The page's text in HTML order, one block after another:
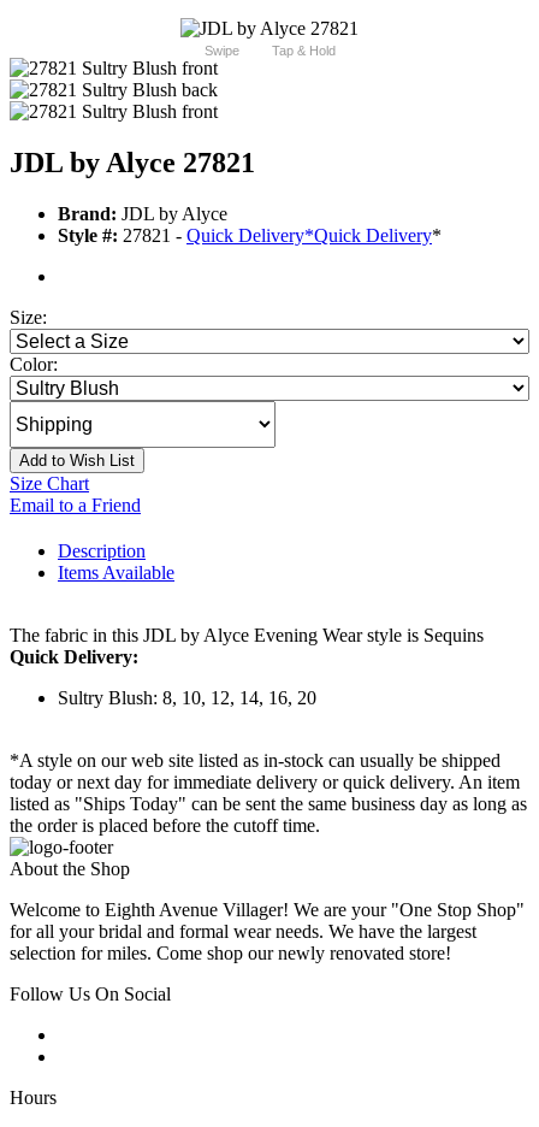
Swipe Tap & Hold
JDL by Alyce 27821
Brand: JDL by Alyce
Style #: 27821 - Quick Delivery*Quick Delivery*
Size:
Color:
Add to Wish List
Size Chart
Email to a Friend
Description
Items Available
The fabric in this JDL by Alyce Evening Wear style is Sequins
Quick Delivery:
Sultry Blush: 8, 10, 12, 14, 16, 20
*A style on our web site listed as in-stock can usually be shipped
today or next day for immediate delivery or quick delivery. An item
listed as "Ships Today" can be sent the same business day as long as
the order is placed before the cutoff time.
About the Shop
Welcome to Eighth Avenue Villager! We are your "One Stop Shop"
for all your bridal and formal wear needs. We have the largest
selection for miles. Come shop our newly renovated store!
Follow Us On Social
Hours